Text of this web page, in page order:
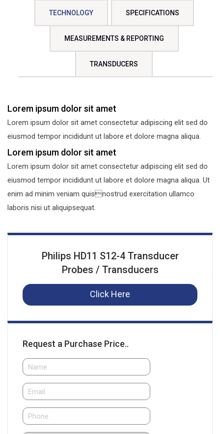
TECHNOLOGY SPECIFICATIONS
MEASUREMENTS & REPORTING
TRANSDUCERS
Lorem ipsum dolor sit amet
Lorem ipsum dolor sit amet consectetur adipiscing elit sed do
eiusmod tempor incididunt ut labore et dolore magna aliqua.
Lorem ipsum dolor sit amet
Lorem ipsum dolor sit amet consectetur adipiscing elit sed do
eiusmod tempor incididunt ut labore et dolore magna aliqua. Ut
enim ad minim veniam quisnostrud exercitation ullamco
laboris nisi ut aliquipsequat.
Philips HD11 S12-4 Transducer
Probes / Transducers
Click Here
Request a Purchase Price..